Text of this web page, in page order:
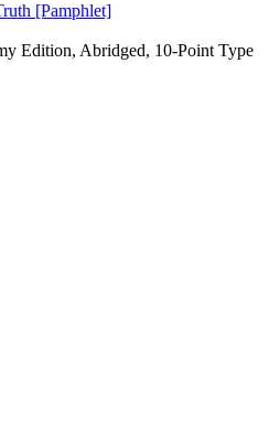
[Pamphlet]
Edition, Abridged, 10-Point Type